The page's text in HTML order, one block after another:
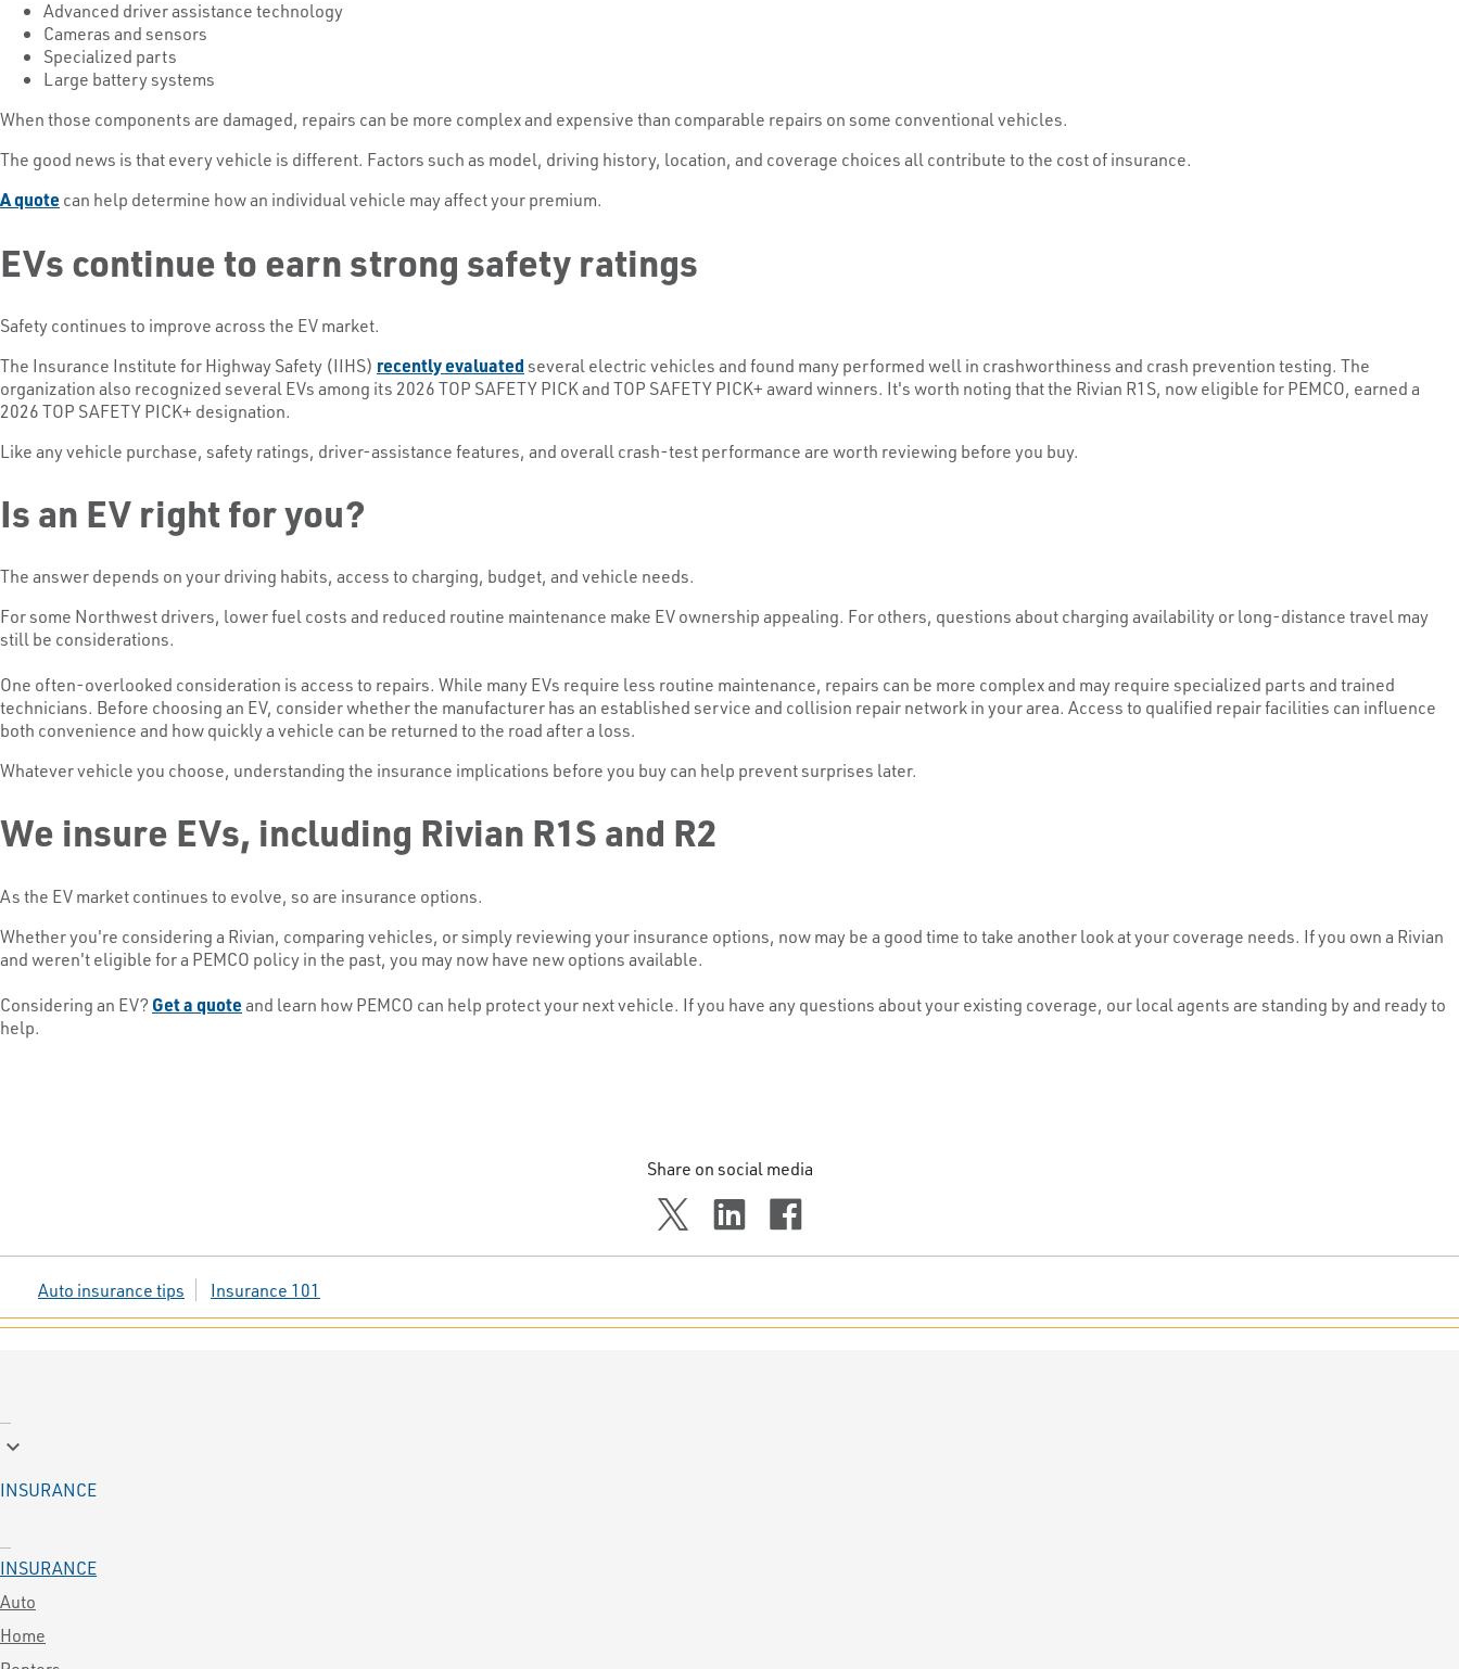
Advanced driver assistance technology
Cameras and sensors
Specialized parts
Large battery systems
When those components are damaged, repairs can be more complex and expensive than comparable repairs on some conventional vehicles.
The good news is that every vehicle is different. Factors such as model, driving history, location, and coverage choices all contribute to the cost of insurance.
A quote can help determine how an individual vehicle may affect your premium.
EVs continue to earn strong safety ratings
Safety continues to improve across the EV market.
The Insurance Institute for Highway Safety (IIHS) recently evaluatedseveral electric vehicles and found many performed well in crashworthiness and crash prevention testing. The
organization also recognized several EVs among its 2026 TOP SAFETY PICK and TOP SAFETY PICK+ award winners. It's worth noting that the Rivian R1S, now eligible for PEMCO, earned a
2026 TOP SAFETY PICK+ designation.
Like any vehicle purchase, safety ratings, driver-assistance features, and overall crash-test performance are worth reviewing before you buy.
Is an EV right for you?
The answer depends on your driving habits, access to charging, budget, and vehicle needs.
For some Northwest drivers, lower fuel costs and reduced routine maintenance make EV ownership appealing. For others, questions about charging availability or long-distance travel may
still be considerations.
One often-overlooked consideration is access to repairs. While many EVs require less routine maintenance, repairs can be more complex and may require specialized parts and trained
technicians. Before choosing an EV, consider whether the manufacturer has an established service and collision repair network in your area. Access to qualified repair facilities can influence
both convenience and how quickly a vehicle can be returned to the road after a loss.
Whatever vehicle you choose, understanding the insurance implications before you buy can help prevent surprises later.
We insure EVs, including Rivian R1S and R2
As the EV market continues to evolve, so are insurance options.
Whether you're considering a Rivian, comparing vehicles, or simply reviewing your insurance options, now may be a good time to take another look at your coverage needs. If you own a Rivian
and weren't eligible for a PEMCO policy in the past, you may now have new options available.
Considering an EV?Get a quoteand learn how PEMCO can help protect your next vehicle. If you have any questions about your existing coverage, our local agents are standing by and ready to
help.
Share on social media
Auto insurance tips Insurance 101
keyboard_arrow_down
INSURANCE
INSURANCE
Auto
Home